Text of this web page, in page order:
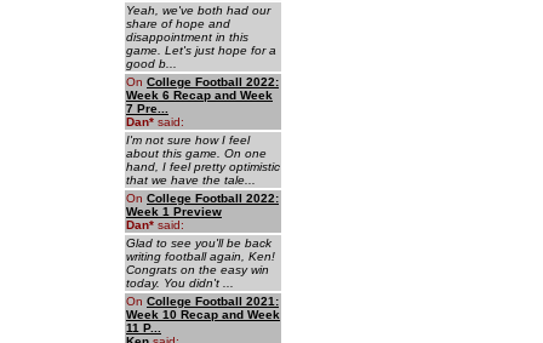
Yeah, we've both had our
share of hope and
disappointment in this
game. Let's just hope for a
good b...
On College Football 2022:
Week 6 Recap and Week
7 Pre...
Dan* said:
I'm not sure how I feel
about this game. On one
hand, I feel pretty optimistic
that we have the tale...
On College Football 2022:
Week 1 Preview
Dan* said:
Glad to see you'll be back
writing football again, Ken!
Congrats on the easy win
today. You didn't ...
On College Football 2021:
Week 10 Recap and Week
11 P...